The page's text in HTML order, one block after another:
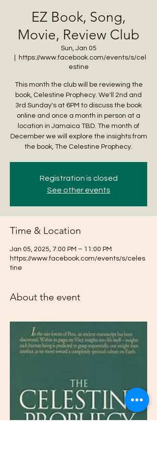
EZ Book, Song,
Movie, Review Club
Sun, Jan 05
https://www.facebook.com/events/s/cel
estine
This month the club will be reviewing the
book, Celestine Prophecy. We'll 2nd and
3rd Sunday's at 6PM to discuss the book
online and once a month in person at a
location in Jamaica TBD. The month of
December we will explore the insights from
the book, The Celestine Prophecy.
Registration is closed
See other events
Time & Location
Jan 05, 2025, 7:00 PM – 11:00 PM
https://www.facebook.com/events/s/celes
tine
About the event